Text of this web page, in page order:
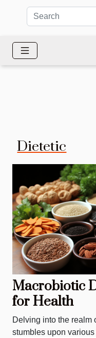
Dietetic
Macrobiotic
for Health
Delving into the realm
stumbles upon